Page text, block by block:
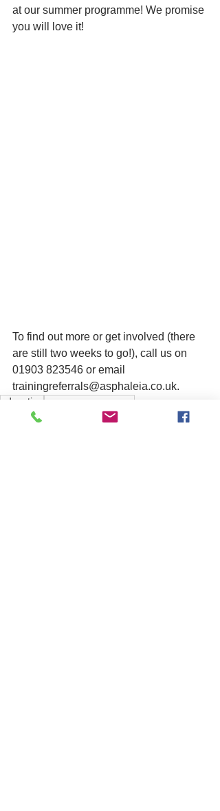
at our summer programme! We promise
you will love it!
To find out more or get involved (there
are still two weeks to go!), call us on
01903 823546 or email
trainingreferrals@asphaleia.co.uk.
education
training